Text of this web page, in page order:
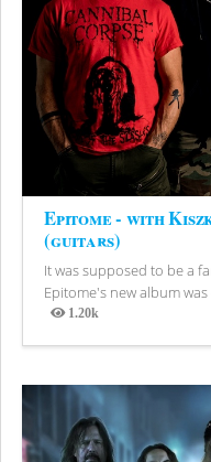
Epitome - with
(guitars)
It was supposed to be a
Epitome's new album
1.20k
Views